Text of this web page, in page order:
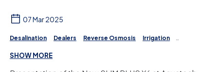
07 Mar 2025
Desalination Dealers Reverse Osmosis
Irrigation
SHOW MORE